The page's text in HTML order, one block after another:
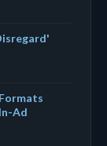
Ad